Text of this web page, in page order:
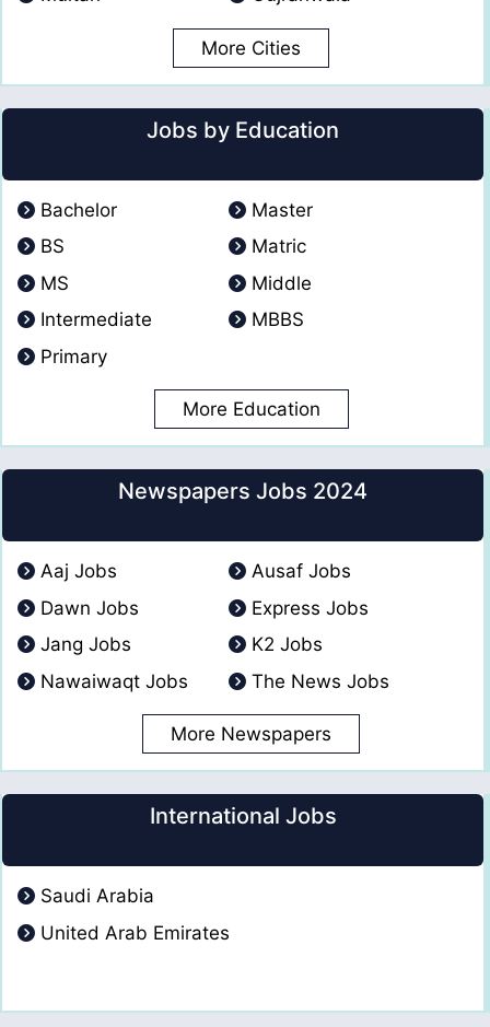
More Cities
Jobs by Education
Bachelor
Master
BS
Matric
MS
Middle
Intermediate
MBBS
Primary
More Education
Newspapers Jobs 2024
Aaj Jobs
Ausaf Jobs
Dawn Jobs
Express Jobs
Jang Jobs
K2 Jobs
Nawaiwaqt Jobs
The News Jobs
More Newspapers
International Jobs
Saudi Arabia
United Arab Emirates